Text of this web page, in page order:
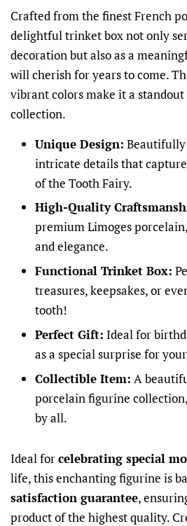
Crafted from the finest French
delightful trinket box not only
decoration but also as a
will cherish for years to come.
vibrant colors make it a
collection.
Unique Design:
intricate details that
of the Tooth Fairy.
High-Quality
premium Limoges
and elegance.
Functional Trinket Box:
treasures, keepsakes, or
tooth!
Perfect Gift: Ideal for
as a special surprise for
Collectible Item: A
porcelain figurine
by all.
Ideal forcelebrating special
life, this enchanting figurine is
satisfaction guarantee,
product of the highest quality.